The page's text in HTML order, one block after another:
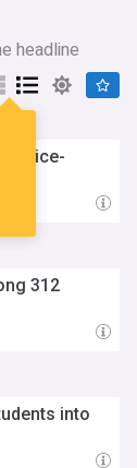
headline
Vice-
312
into